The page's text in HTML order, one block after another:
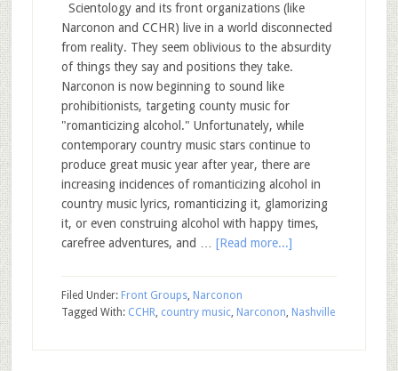
Scientology and its front organizations (like
Narconon and CCHR) live in a world disconnected
from reality. They seem oblivious to the absurdity
of things they say and positions they take.
Narconon is now beginning to sound like
prohibitionists, targeting county music for
"romanticizing alcohol." Unfortunately, while
contemporary country music stars continue to
produce great music year after year, there are
increasing incidences of romanticizing alcohol in
country music lyrics, romanticizing it, glamorizing
it, or even construing alcohol with happy times,
carefree adventures, and … [Read more...]
Filed Under: Front Groups, Narconon
Tagged With: CCHR, country music, Narconon, Nashville